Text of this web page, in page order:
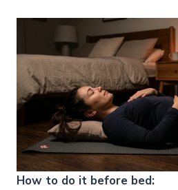
How to do it before bed: